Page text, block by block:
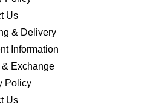
Us
& Delivery
Information
& Exchange
Policy
Us